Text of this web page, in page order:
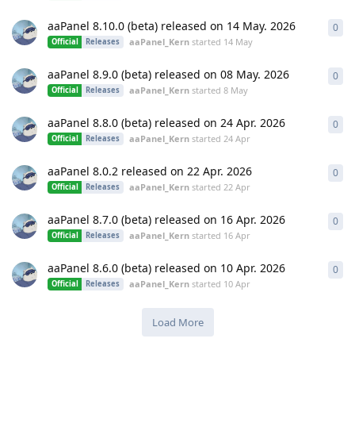
aaPanel 8.10.0 (beta) released on 14 May. 2026
Official Releases aaPanel_Kernstarted 14 May
0
aaPanel 8.9.0 (beta) released on 08 May. 2026
Official Releases aaPanel_Kernstarted 8 May
0
aaPanel 8.8.0 (beta) released on 24 Apr. 2026
Official Releases aaPanel_Kernstarted 24 Apr
0
aaPanel 8.0.2 released on 22 Apr. 2026
Official Releases aaPanel_Kernstarted 22 Apr
0
aaPanel 8.7.0 (beta) released on 16 Apr. 2026
Official Releases aaPanel_Kernstarted 16 Apr
0
aaPanel 8.6.0 (beta) released on 10 Apr. 2026
Official Releases aaPanel_Kernstarted 10 Apr
0
Load More